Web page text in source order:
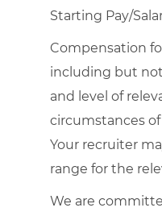
Starting Pay/
Compensation
including but
and level of
circumstances of
Your recruiter
range for the
We are